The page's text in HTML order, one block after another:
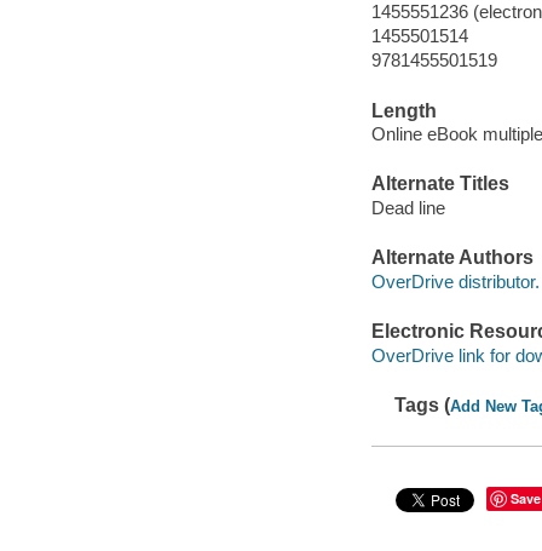
1455551236
1455501514
9781455501519
Length
Online eBook
Alternate Titles
Dead line
Alternate Authors
OverDrive distributor.
Electronic
OverDrive link for
Tags (Add New
Save